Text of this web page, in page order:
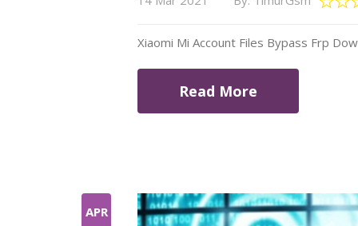
Xiaomi Mi Account Files Bypass Frp
Read More
APR